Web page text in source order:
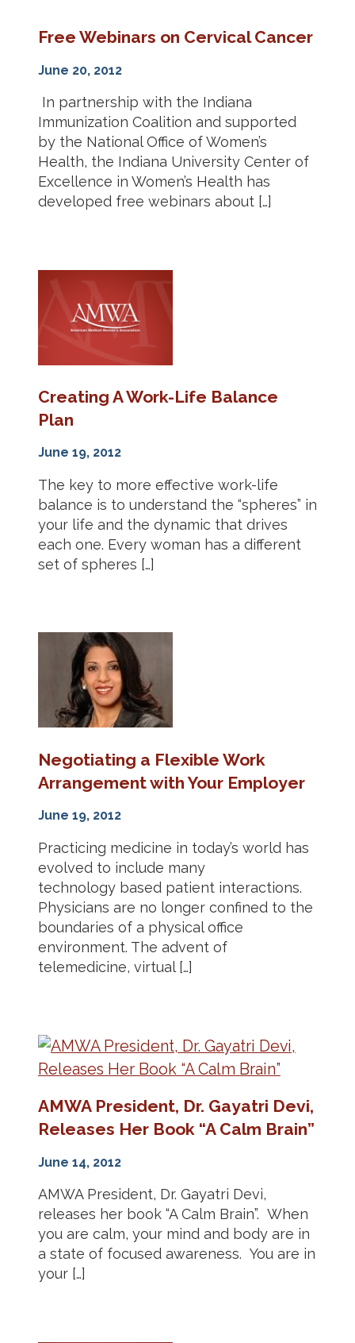
Free Webinars on Cervical Cancer
June 20, 2012
In partnership with the Indiana
Immunization Coalition and supported
by the National Office of Women’s
Health, the Indiana University Center of
Excellence in Women’s Health has
developed free webinars about […]
Creating A Work-Life Balance
Plan
June 19, 2012
The key to more effective work-life
balance is to understand the “spheres” in
your life and the dynamic that drives
each one. Every woman has a different
set of spheres […]
Negotiating a Flexible Work
Arrangement with Your Employer
June 19, 2012
Practicing medicine in today’s world has
evolved to include many
technology based patient interactions.
Physicians are no longer confined to the
boundaries of a physical office
environment. The advent of
telemedicine, virtual […]
AMWA President, Dr. Gayatri Devi,
Releases Her Book “A Calm Brain”
June 14, 2012
AMWA President, Dr. Gayatri Devi,
releases her book “A Calm Brain”. When
you are calm, your mind and body are in
a state of focused awareness. You are in
your […]